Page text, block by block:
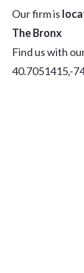
Our firm is
The Bronx
Find us with
40.7051415,-